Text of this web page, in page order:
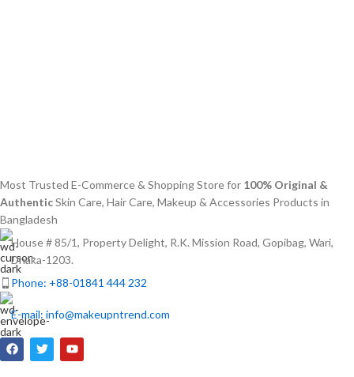
Most Trusted E-Commerce & Shopping Store for 100% Original &
AuthenticSkin Care, Hair Care, Makeup & Accessories Products in
Bangladesh
House # 85/1, Property Delight, R.K. Mission Road, Gopibag, Wari,
Dhaka-1203.
Phone: +88-01841 444 232
E-mail: info@makeupntrend.com